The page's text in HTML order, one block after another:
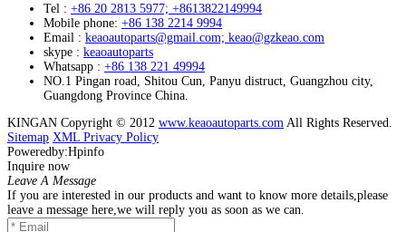
Tel : +86 20 2813 5977; +8613822149994
Mobile phone: +86 138 2214 9994
Email : keaoautoparts@gmail.com; keao@gzkeao.com
skype : keaoautoparts
Whatsapp : +86 138 221 49994
NO.1 Pingan road, Shitou Cun, Panyu distruct, Guangzhou city,
Guangdong Province China.
KINGAN Copyright © 2012 www.keaoautoparts.com All Rights Reserved.
Sitemap XML Privacy Policy
Poweredby:Hpinfo
Inquire now
Leave A Message
If you are interested in our products and want to know more details,please
leave a message here,we will reply you as soon as we can.